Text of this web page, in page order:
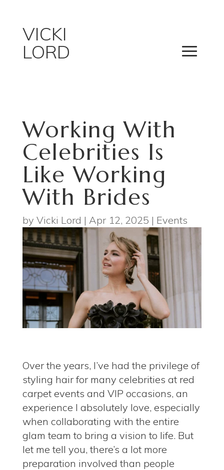
VICKI
LORD
Working With
Celebrities Is
Like Working
With Brides
by Vicki Lord | Apr 12, 2025 | Events
Over the years, I’ve had the privilege of
styling hair for many celebrities at red
carpet events and VIP occasions, an
experience I absolutely love, especially
when collaborating with the entire
glam team to bring a vision to life. But
let me tell you, there’s a lot more
preparation involved than people